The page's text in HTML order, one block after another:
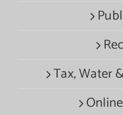
Tax, Water